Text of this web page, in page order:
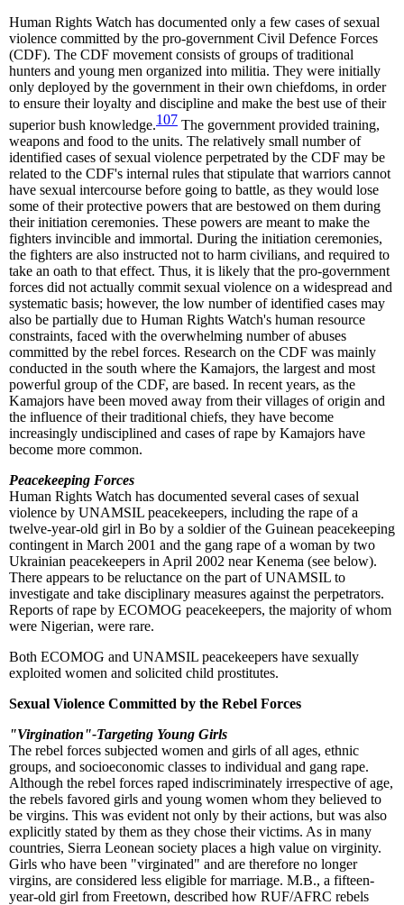
Human Rights Watch has documented only a few cases of sexual
violence committed by the pro-government Civil Defence Forces
(CDF). The CDF movement consists of groups of traditional
hunters and young men organized into militia. They were initially
only deployed by the government in their own chiefdoms, in order
to ensure their loyalty and discipline and make the best use of their
superior bush knowledge.107 The government provided training,
weapons and food to the units. The relatively small number of
identified cases of sexual violence perpetrated by the CDF may be
related to the CDF's internal rules that stipulate that warriors cannot
have sexual intercourse before going to battle, as they would lose
some of their protective powers that are bestowed on them during
their initiation ceremonies. These powers are meant to make the
fighters invincible and immortal. During the initiation ceremonies,
the fighters are also instructed not to harm civilians, and required to
take an oath to that effect. Thus, it is likely that the pro-government
forces did not actually commit sexual violence on a widespread and
systematic basis; however, the low number of identified cases may
also be partially due to Human Rights Watch's human resource
constraints, faced with the overwhelming number of abuses
committed by the rebel forces. Research on the CDF was mainly
conducted in the south where the Kamajors, the largest and most
powerful group of the CDF, are based. In recent years, as the
Kamajors have been moved away from their villages of origin and
the influence of their traditional chiefs, they have become
increasingly undisciplined and cases of rape by Kamajors have
become more common.
Peacekeeping Forces
Human Rights Watch has documented several cases of sexual
violence by UNAMSIL peacekeepers, including the rape of a
twelve-year-old girl in Bo by a soldier of the Guinean peacekeeping
contingent in March 2001 and the gang rape of a woman by two
Ukrainian peacekeepers in April 2002 near Kenema (see below).
There appears to be reluctance on the part of UNAMSIL to
investigate and take disciplinary measures against the perpetrators.
Reports of rape by ECOMOG peacekeepers, the majority of whom
were Nigerian, were rare.
Both ECOMOG and UNAMSIL peacekeepers have sexually
exploited women and solicited child prostitutes.
Sexual Violence Committed by the Rebel Forces
"Virgination"-Targeting Young Girls
The rebel forces subjected women and girls of all ages, ethnic
groups, and socioeconomic classes to individual and gang rape.
Although the rebel forces raped indiscriminately irrespective of age,
the rebels favored girls and young women whom they believed to
be virgins. This was evident not only by their actions, but was also
explicitly stated by them as they chose their victims. As in many
countries, Sierra Leonean society places a high value on virginity.
Girls who have been "virginated" and are therefore no longer
virgins, are considered less eligible for marriage. M.B., a fifteen-
year-old girl from Freetown, described how RUF/AFRC rebels